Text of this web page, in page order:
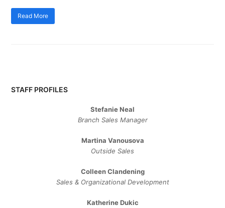
Read More
STAFF PROFILES
Stefanie Neal
Branch Sales Manager
Martina Vanousova
Outside Sales
Colleen Clandening
Sales ​& ​Organizational ​Development​
Katherine Dukic